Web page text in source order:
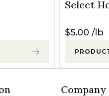
Select
$5.00 lb
Company